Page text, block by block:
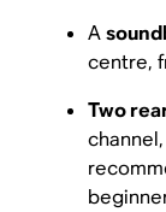
A
centre,
Two